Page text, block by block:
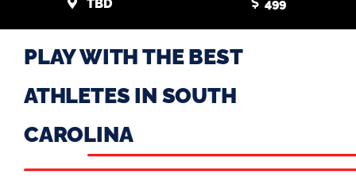
TBD 499
PLAY WITH THE BEST
ATHLETES IN SOUTH
CAROLINA